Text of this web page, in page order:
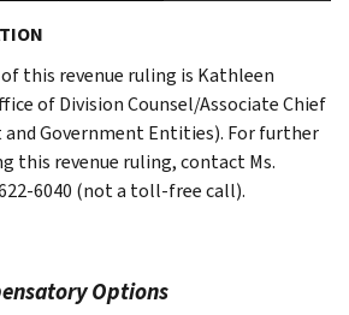
this revenue ruling is Kathleen
of Division Counsel/Associate Chief
and Government Entities). For further
this revenue ruling, contact Ms.
6040 (not a toll-free call).
Options